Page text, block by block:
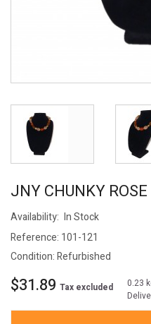
JNY CHUNKY
Availability: In Stock
Reference: 101-121
Condition:Refurbished
$31.89 Tax excluded
0.23